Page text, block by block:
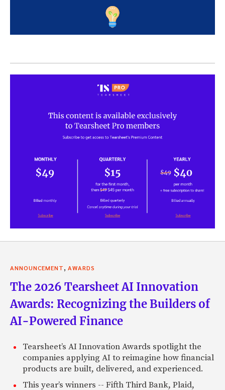
ANNOUNCEMENT, AWARDS
The 2026 Tearsheet AI Innovation
Awards: Recognizing the Builders of
AI-Powered Finance
Tearsheet’s AI Innovation Awards spotlight the
companies applying AI to reimagine how financial
products are built, delivered, and experienced.
This year’s winners -- Fifth Third Bank, Plaid,